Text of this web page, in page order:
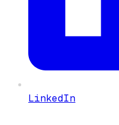
LinkedIn